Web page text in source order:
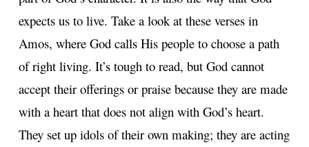
expects us to live. Take a look at these verses in
Amos, where God calls His people to choose a path
of right living. It’s tough to read, but God cannot
accept their offerings or praise because they are made
with a heart that does not align with God’s heart.
They set up idols of their own making; they are acting